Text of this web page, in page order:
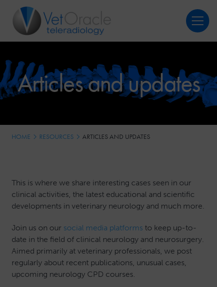
Login
Articles and updates
HOME RESOURCES ARTICLES AND UPDATES
This is where we share interesting cases seen in our
clinical activities, the latest educational and scientific
developments in veterinary neurology and much more.
Join us on our social media platforms to keep up-to-
date in the field of clinical neurology and neurosurgery.
Aimed primarily at veterinary professionals, we post
regularly about recent publications, unusual cases,
upcoming neurology CPD courses.